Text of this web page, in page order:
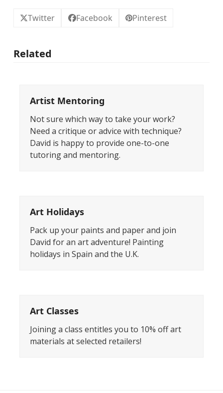
Twitter Facebook Pinterest
Related
Artist Mentoring
Not sure which way to take your work?
Need a critique or advice with technique?
David is happy to provide one-to-one
tutoring and mentoring.
Art Holidays
Pack up your paints and paper and join
David for an art adventure! Painting
holidays in Spain and the U.K.
Art Classes
Joining a class entitles you to 10% off art
materials at selected retailers!